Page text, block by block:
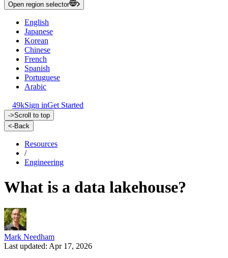
Open region selector
English
Japanese
Korean
Chinese
French
Spanish
Portuguese
Arabic
49kSign inGet Started
->Scroll to top
<-Back
Resources
/
Engineering
What is a data lakehouse?
Mark Needham
Last updated: Apr 17, 2026